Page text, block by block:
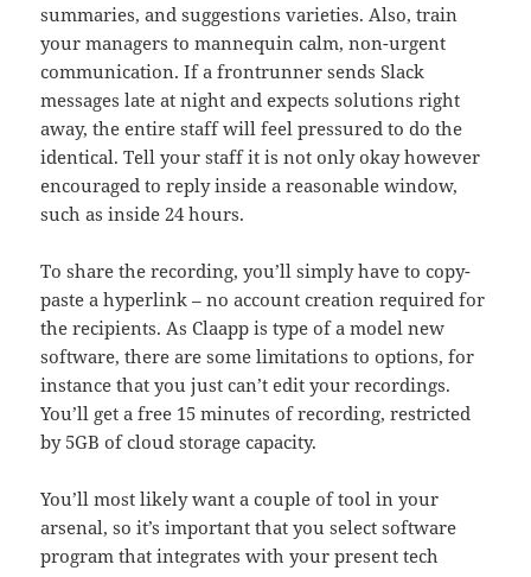
summaries, and suggestions varieties. Also, train
your managers to mannequin calm, non-urgent
communication. If a frontrunner sends Slack
messages late at night and expects solutions right
away, the entire staff will feel pressured to do the
identical. Tell your staff it is not only okay however
encouraged to reply inside a reasonable window,
such as inside 24 hours.
To share the recording, you’ll simply have to copy-
paste a hyperlink – no account creation required for
the recipients. As Claapp is type of a model new
software, there are some limitations to options, for
instance that you just can’t edit your recordings.
You’ll get a free 15 minutes of recording, restricted
by 5GB of cloud storage capacity.
You’ll most likely want a couple of tool in your
arsenal, so it’s important that you select software
program that integrates with your present tech